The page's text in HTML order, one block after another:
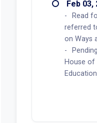
Feb 03,
Read
referred
on Ways
House of